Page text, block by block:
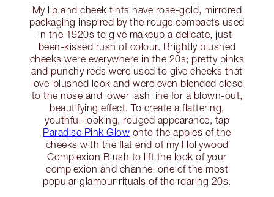
My lip and cheek tints have rose-gold, mirrored
packaging inspired by the rouge compacts used
in the 1920s to give makeup a delicate, just-
been-kissed rush of colour. Brightly blushed
cheeks were everywhere in the 20s; pretty pinks
and punchy reds were used to give cheeks that
love-blushed look and were even blended close
to the nose and lower lash line for a blown-out,
beautifying effect. To create a flattering,
youthful-looking, rouged appearance, tap
Paradise Pink Glow onto the apples of the
cheeks with the flat end of my Hollywood
Complexion Blush to lift the look of your
complexion and channel one of the most
popular glamour rituals of the roaring 20s.